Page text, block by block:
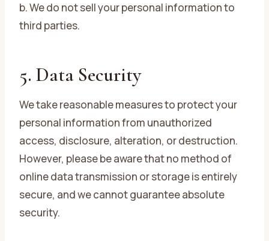
b. We do not sell your personal information to
third parties.
5. Data Security
We take reasonable measures to protect your
personal information from unauthorized
access, disclosure, alteration, or destruction.
However, please be aware that no method of
online data transmission or storage is entirely
secure, and we cannot guarantee absolute
security.